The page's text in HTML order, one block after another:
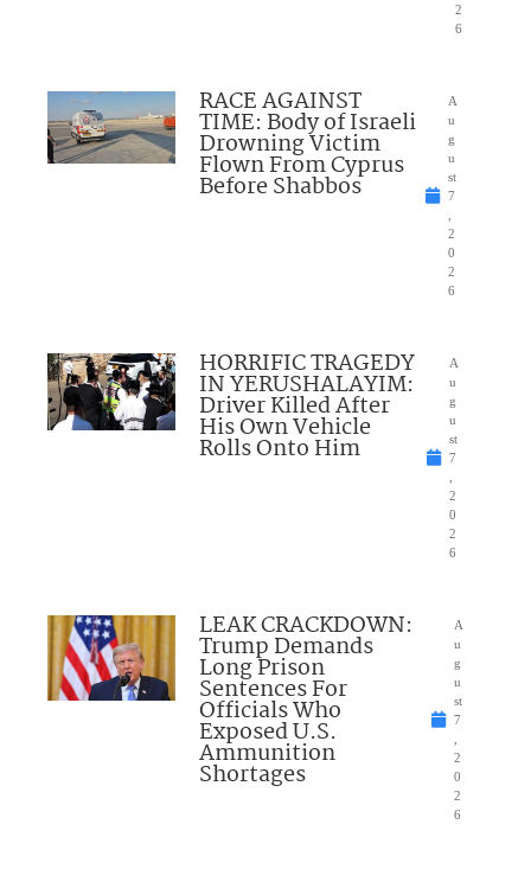
2
6
RACE AGAINST
TIME: Body of Israeli
Drowning Victim
Flown From Cyprus
Before Shabbos
A
u
g
u
st
7
2
0
2
6
HORRIFIC TRAGEDY
IN YERUSHALAYIM:
Driver Killed After
His Own Vehicle
Rolls Onto Him
A
u
g
u
st
7
2
0
2
6
LEAK CRACKDOWN:
Trump Demands
Long Prison
Sentences For
Officials Who
Exposed U.S.
Ammunition
Shortages
A
u
g
u
st
7
2
0
2
6